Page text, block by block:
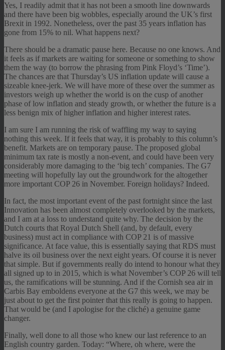
Yes, I readily admit that it has not been a smooth line downwards
and there have been big wobbles, especially around the UK’s first
Brexit in 1992. Nonetheless, over the past 35 years inflation has
gone from 15% to nil. What happens next?
There should be a dramatic pause here. Because no one knows. And
it feels as if markets are waiting for someone or something to show
them the way (to borrow the phrasing from Pink Floyd’s ‘Time’).
The chances are that Thursday’s US inflation update will cause a
sizeable knee-jerk. We will have more of these over the summer as
investors weigh up whether the world is on the cusp of another
phase of low inflation and steady growth, or whether the future is a
less benign mix of higher inflation and higher interest rates.
I am sure I am running the risk of waffling my way to saying
nothing this week. If it feels that way, it is probably to this column’s
benefit. Markets are on temporary pause. The proposed global
minimum tax rate is mostly a non-event, and could have been very
considerably more damaging to the ‘big tech’ companies. The G7
meeting will hopefully lay out the groundwork for the altogether
more important COP 26 in November. Foreign holidays? Indeed.
In fact, the most important event of the past fortnight since the last
Innovation has been almost completely overlooked by the markets,
and I am at a loss to understand quite why. The decision by the
Dutch courts that Royal Dutch Shell (and, by default, every
business) must act in compliance with COP 21 is of massive
significance. At face value, this is essentially saying that RDS must
halve its oil business over the next eight years. Of course it is never
that simple. But if governments really do intend to honour what they
all signed up to in 2015, which is what November’s COP 26 will tell
us, the ramifications will be stunning. And if the Cornish sea air in
Carbis Bay emboldens everyone at the G7 this week, we may be
just about to get the first pointer that this really is going to happen.
That would be (and I apologise for the cliché) a genuine game
changer.
Finally, well done to all those who knew our last reference to an
English country garden. Today: “Where, oh where, were the